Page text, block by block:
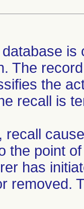
The
the
recall is
recall
the point
has
removed.